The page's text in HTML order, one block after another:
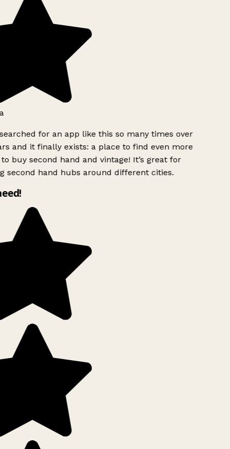
for an app like this so many times over
and it finally exists: a place to find even more
buy second hand and vintage! It’s great for
second hand hubs around different cities.